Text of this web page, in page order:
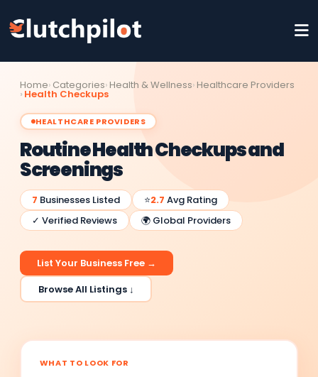
Home Categories Health & Wellness Healthcare Providers
Health Checkups
HEALTHCARE PROVIDERS
Routine Health Checkups and
Screenings
7 Businesses Listed ⭐2.7 Avg Rating
✓ Verified Reviews
🌍 Global Providers
List Your Business Free →
Browse All Listings ↓
WHAT TO LOOK FOR